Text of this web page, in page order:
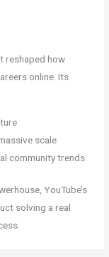
reshaped how
online. Its
scale
community trends
YouTube’s
solving a real